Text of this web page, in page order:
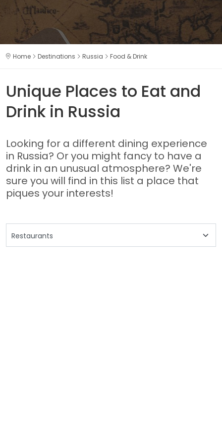
Home Destinations Russia Food & Drink
Unique Places to Eat and
Drink in Russia
Looking for a different dining experience
in Russia? Or you might fancy to have a
drink in an unusual atmosphere? We're
sure you will find in this list a place that
piques your interests!